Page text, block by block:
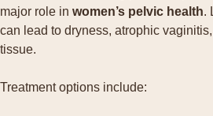
major role in women’s pelvic health.
can lead to dryness, atrophic
tissue.
Treatment options include: